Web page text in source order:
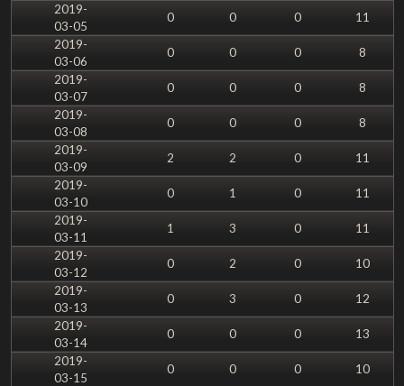
2019-
03-05
0 0 0
11
2019-
03-06
0 0 0
8
2019-
03-07
0 0 0
8
2019-
03-08
0 0 0
8
2019-
03-09
2 2 0
11
2019-
03-10
0 1 0
11
2019-
03-11
1 3 0
11
2019-
03-12
0 2 0
10
2019-
03-13
0 3 0
12
2019-
03-14
0 0 0
13
2019-
03-15
0 0 0
10